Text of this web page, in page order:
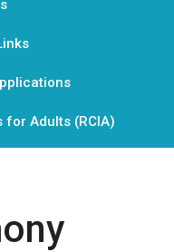
Adults (RCIA)